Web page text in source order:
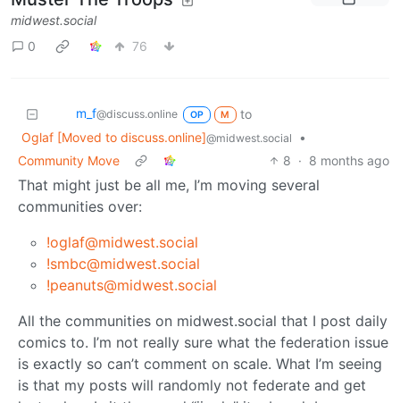
midwest.social
0
76
m_‮f@discuss.online OP M
to
Oglaf [Moved to discuss.online]@midwest.social
•
Community Move
8 · 8 months ago
That might just be all me, I’m moving several
communities over:
!oglaf@midwest.social
!smbc@midwest.social
!peanuts@midwest.social
All the communities on midwest.social that I post daily
comics to. I’m not really sure what the federation issue
is exactly so can’t comment on scale. What I’m seeing
is that my posts will randomly not federate and get